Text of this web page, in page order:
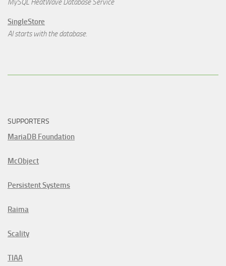
MySQL HeatWave Database Service
SingleStore
AI starts with the database.
SUPPORTERS
MariaDB Foundation
McObject
Persistent Systems
Raima
Scality
TIAA